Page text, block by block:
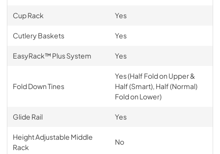
Cup Rack Yes
Cutlery Baskets Yes
EasyRack™ Plus System Yes
Fold Down Tines
Yes (Half Fold on Upper &
Half (Smart), Half (Normal)
Fold on Lower)
Glide Rail Yes
Height Adjustable Middle
Rack
No